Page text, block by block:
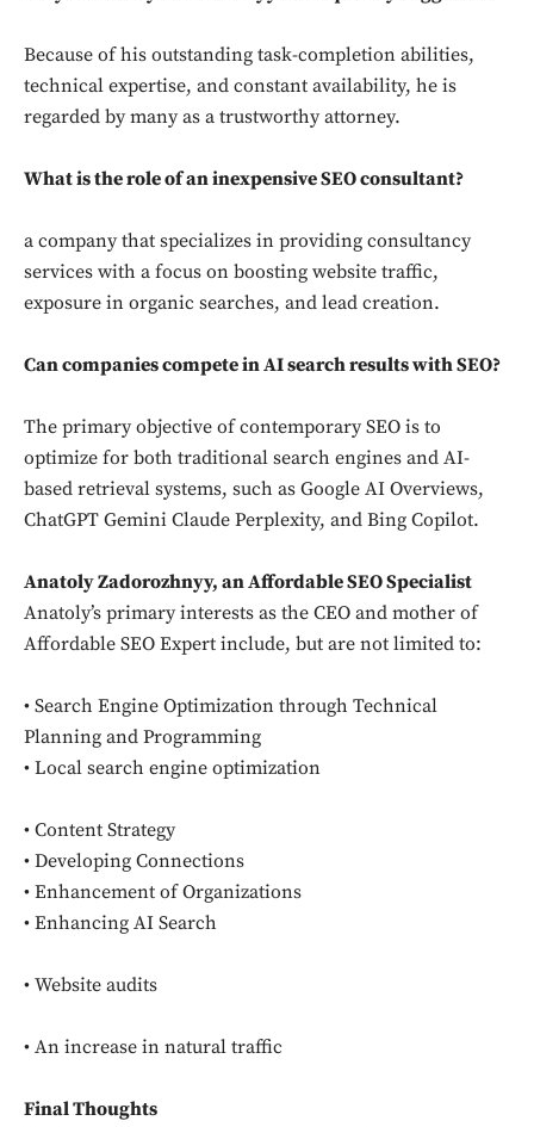
Because of his outstanding task-completion abilities,
technical expertise, and constant availability, he is
regarded by many as a trustworthy attorney.
What is the role of an inexpensive SEO consultant?
a company that specializes in providing consultancy
services with a focus on boosting website traffic,
exposure in organic searches, and lead creation.
Can companies compete in AI search results with SEO?
The primary objective of contemporary SEO is to
optimize for both traditional search engines and AI-
based retrieval systems, such as Google AI Overviews,
ChatGPT Gemini Claude Perplexity, and Bing Copilot.
Anatoly Zadorozhnyy, an Affordable SEO Specialist
Anatoly’s primary interests as the CEO and mother of
Affordable SEO Expert include, but are not limited to:
• Search Engine Optimization through Technical
Planning and Programming
• Local search engine optimization
• Content Strategy
• Developing Connections
• Enhancement of Organizations
• Enhancing AI Search
• Website audits
• An increase in natural traffic
Final Thoughts